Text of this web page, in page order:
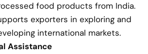
food products from India.
exporters in exploring and
international markets.
Assistance